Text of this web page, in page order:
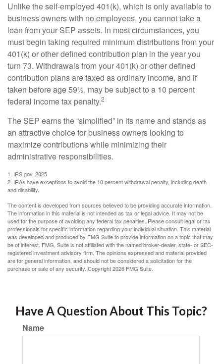
Unlike the self-employed 401(k), which is only available to
business owners with no employees, you cannot take a
loan from your SEP assets. In most circumstances, you
must begin taking required minimum distributions from your
401(k) or other defined contribution plan in the year you
turn 73. Withdrawals from your 401(k) or other defined
contribution plans are taxed as ordinary income, and if
taken before age 59½, may be subject to a 10 percent
federal income tax penalty.2
The SEP earns the “simplified” in its name and stands as
an attractive choice for business owners looking to
maximize contributions while minimizing their
administrative responsibilities.
1. IRS.gov, 2025
2. IRAs have exceptions to avoid the 10 percent withdrawal penalty, including death
and disability.
The content is developed from sources believed to be providing accurate information.
The information in this material is not intended as tax or legal advice. It may not be
used for the purpose of avoiding any federal tax penalties. Please consult legal or tax
professionals for specific information regarding your individual situation. This material
was developed and produced by FMG Suite to provide information on a topic that may
be of interest. FMG, Suite is not affiliated with the named broker-dealer, state- or SEC-
registered investment advisory firm. The opinions expressed and material provided
are for general information, and should not be considered a solicitation for the
purchase or sale of any security. Copyright2026 FMG Suite.
Have A Question About This Topic?
Name